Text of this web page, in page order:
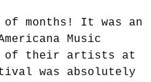
months! It was an
Music
of their artists at
was absolutely